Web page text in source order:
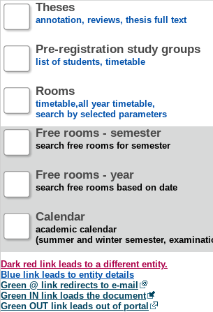
Theses
annotation, reviews, thesis full text
Pre-registration study groups
list of students, timetable
Rooms
timetable,all year timetable,
search by selected parameters
Free rooms - semester
search free rooms for semester
Free rooms - year
search free rooms based on date
Calendar
academic calendar
(summer and winter semester,
Dark red link leads to a different entity.
Blue link leads to entity details
Green @ link redirects to e-mail
Green IN link loads the document
Green OUT link leads out of portal